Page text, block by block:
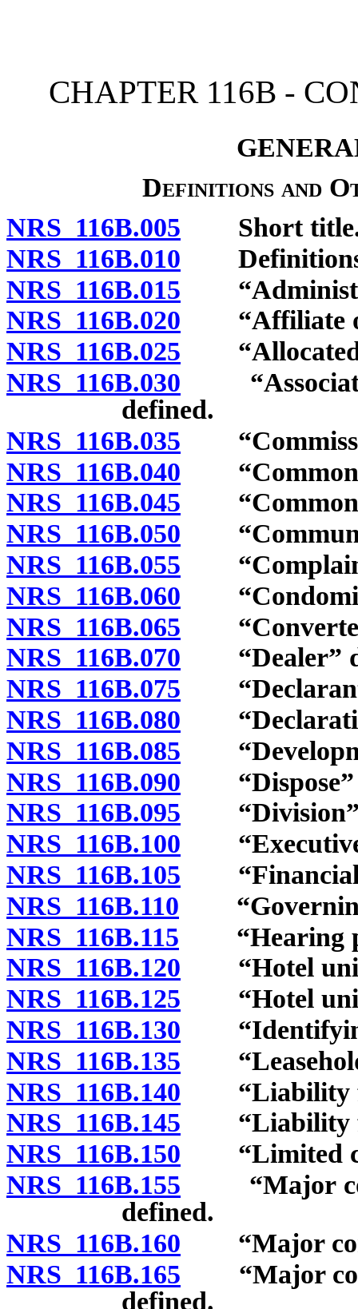
CHAPTER 116B -
Definitions and
NRS 116B.005 Short
NRS 116B.010
NRS 116B.015
NRS 116B.020 “Affiliate of
NRS 116B.025 “Allocated
NRS 116B.030
defined.
NRS 116B.035
NRS 116B.040 “Common
NRS 116B.045 “Common
NRS 116B.050
NRS 116B.055
NRS 116B.060
NRS 116B.065
NRS 116B.070 “Dealer”
NRS 116B.075
NRS 116B.080
NRS 116B.085
NRS 116B.090 “Dispose”
NRS 116B.095 “Division”
NRS 116B.100 “Executive
NRS 116B.105 “Financial
NRS 116B.110 “Governing
NRS 116B.115 “Hearing
NRS 116B.120 “Hotel
NRS 116B.125 “Hotel unit
NRS 116B.130
NRS 116B.135 “Leasehold
NRS 116B.140 “Liability for
NRS 116B.145 “Liability for
NRS 116B.150 “Limited
NRS 116B.155 “Major
defined.
NRS 116B.160 “Major
NRS 116B.165 “Major
defined.